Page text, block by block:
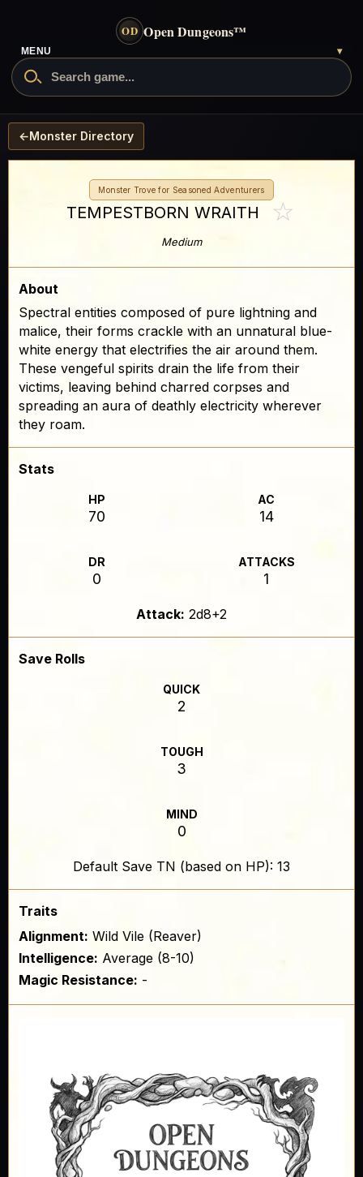
OD Open Dungeons™
MENU ▾
←Monster Directory
Monster Trove for Seasoned Adventurers
TEMPESTBORN WRAITH ☆
Medium
About
Spectral entities composed of pure lightning and
malice, their forms crackle with an unnatural blue-
white energy that electrifies the air around them.
These vengeful spirits drain the life from their
victims, leaving behind charred corpses and
spreading an aura of deathly electricity wherever
they roam.
Stats
HP
70
AC
14
DR
0
ATTACKS
1
Attack: 2d8+2
Save Rolls
QUICK
2
TOUGH
3
MIND
0
Default Save TN (based on HP): 13
Traits
Alignment: Wild Vile (Reaver)
Intelligence: Average (8-10)
Magic Resistance: -